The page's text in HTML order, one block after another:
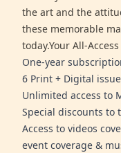
the art and the
these memorable
today.Your All-
One-year
6 Print + Digital
Unlimited access to
Special discounts to
Access to videos
event coverage &